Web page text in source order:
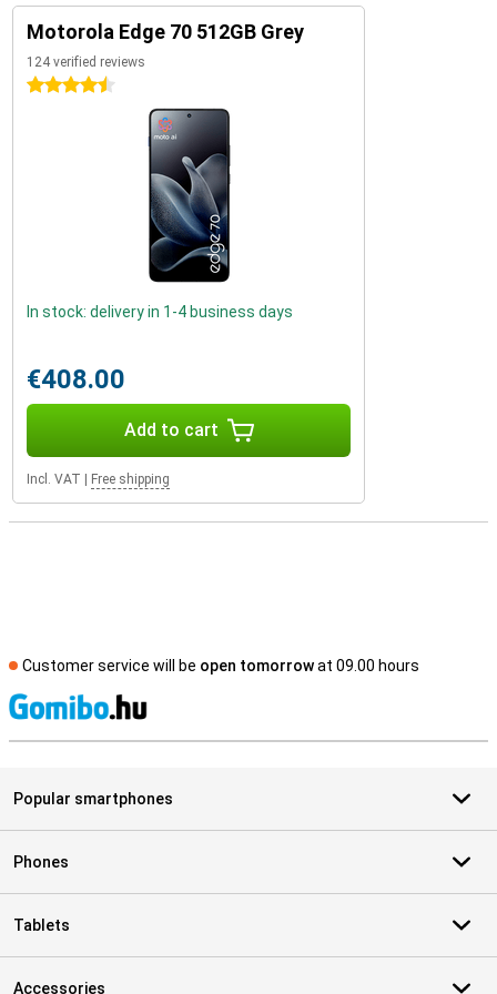
Motorola Edge 70 512GB Grey
124 verified reviews
4.5 stars
In stock: delivery in 1-4 business days
€408.00
Add to cart
Incl. VAT Free shipping
Customer service will be open tomorrowat 09.00 hours
Popular smartphones
Phones
Tablets
Accessories